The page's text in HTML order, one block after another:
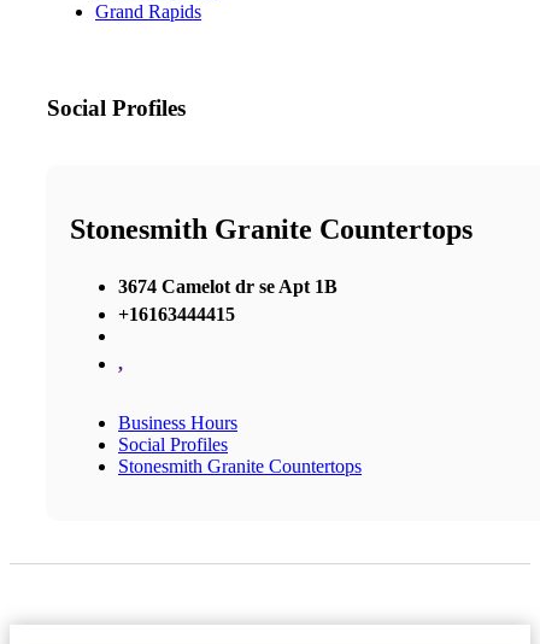
Grand Rapids
Social Profiles
Stonesmith Granite Countertops
3674 Camelot dr se Apt 1B
+16163444415
,
Business Hours
Social Profiles
Stonesmith Granite Countertops